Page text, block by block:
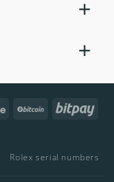
Mollie BitCoin
Rolex serial numbers